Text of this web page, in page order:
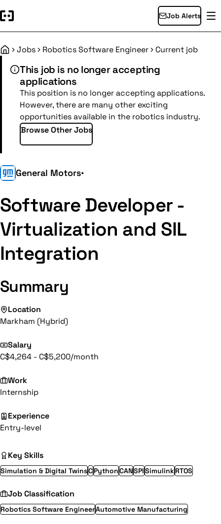
Job Alerts
HomeJobs Robotics Software Engineer Current job
This job is no longer accepting
applications
This position is no longer accepting applications.
However, there are many other exciting
opportunities available in the robotics industry.
Browse Other Jobs
General Motors•
Software Developer -
Virtualization and SIL
Integration
Summary
Location
Markham (Hybrid)
Salary
C$4,264 - C$5,200/month
Work
Internship
Experience
Entry-level
Key Skills
Simulation & Digital TwinsCPythonCANSPISimulinkRTOS
Job Classification
Robotics Software EngineerAutomotive Manufacturing